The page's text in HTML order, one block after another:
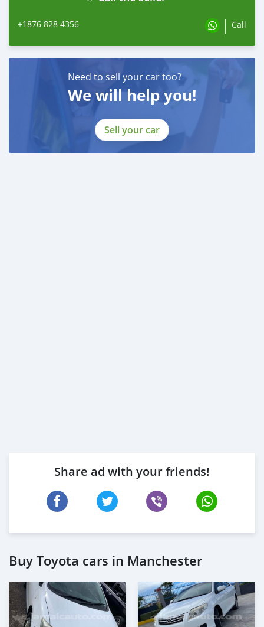
+1876 828 4356 Call
Need to sell your car too?
We will help you!
Sell your car
Share ad with your friends!
Buy Toyota cars in Manchester